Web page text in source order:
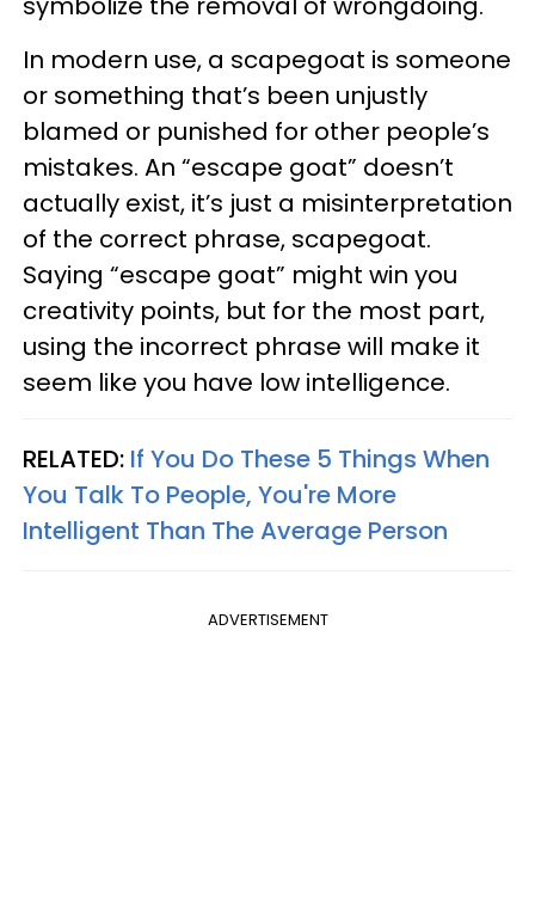
In modern use, a scapegoat is someone
or something that’s been unjustly
blamed or punished for other people’s
mistakes. An “escape goat” doesn’t
actually exist, it’s just a misinterpretation
of the correct phrase, scapegoat.
Saying “escape goat” might win you
creativity points, but for the most part,
using the incorrect phrase will make it
seem like you have low intelligence.
RELATED: If You Do These 5 Things When
You Talk To People, You're More
Intelligent Than The Average Person
ADVERTISEMENT